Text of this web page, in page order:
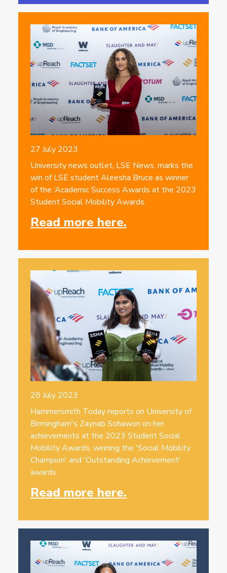
27 July 2023
University news outlet, LSE News, marks the
win of LSE student Aleesha Bruce as winner
of the ‘Academic Success Awards at the 2023
Student Social Mobility Awards.
Read more here.
28 July 2023
Hammersmith Today reports on University of
Birmingham's Zaynab Sohawon on her
achievements at the 2023 Student Social
Mobility Awards, winning the 'Social Mobility
Champion' and 'Outstanding Achievement'
awards.
Read more here.